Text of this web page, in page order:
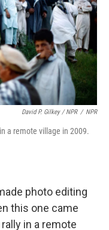
David P. Gilkey / NPR / NPR
a remote village in 2009.
photo editing
this one came
in a remote